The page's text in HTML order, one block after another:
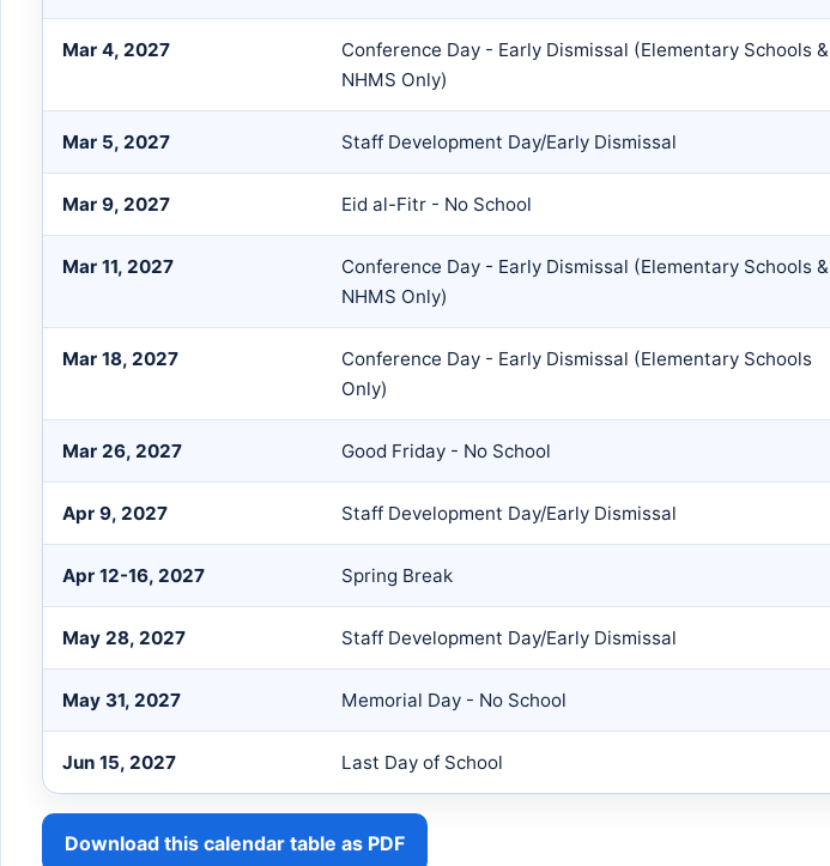
Mar 4, 2027
Conference Day - Early Dismissal (Elementary Schools &
NHMS Only)
Mar 5, 2027 Staff Development Day/Early Dismissal
Mar 9, 2027 Eid al-Fitr - No School
Mar 11, 2027
Conference Day - Early Dismissal (Elementary Schools &
NHMS Only)
Mar 18, 2027
Conference Day - Early Dismissal (Elementary Schools
Only)
Mar 26, 2027 Good Friday - No School
Apr 9, 2027 Staff Development Day/Early Dismissal
Apr 12-16, 2027 Spring Break
May 28, 2027 Staff Development Day/Early Dismissal
May 31, 2027 Memorial Day - No School
Jun 15, 2027 Last Day of School
Download this calendar table as PDF